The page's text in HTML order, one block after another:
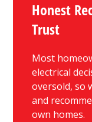
Honest
Trust
Most
electrical
oversold, so
and
own homes.